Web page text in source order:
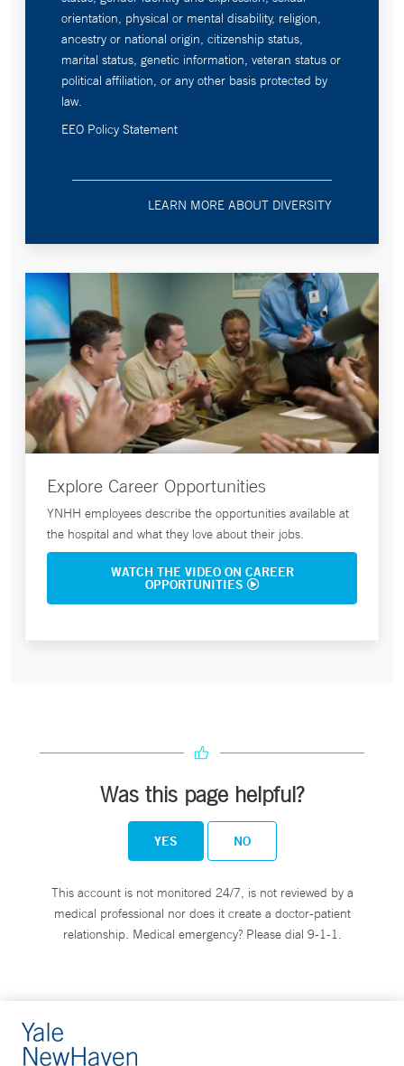
orientation, physical or mental disability, religion,
ancestry or national origin, citizenship status,
marital status, genetic information, veteran status or
political affiliation, or any other basis protected by
law.
EEO Policy Statement
LEARN MORE ABOUT DIVERSITY
Explore Career Opportunities
YNHH employees describe the opportunities available at
the hospital and what they love about their jobs.
WATCH THE VIDEO ON CAREER
OPPORTUNITIES
Was this page helpful?
YES NO
This account is not monitored 24/7, is not reviewed by a
medical professional nor does it create a doctor-patient
relationship. Medical emergency? Please dial 9-1-1.